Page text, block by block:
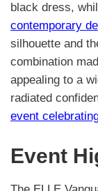
black dress,
contemporary
silhouette and
combination
appealing to a
radiated
event
Event